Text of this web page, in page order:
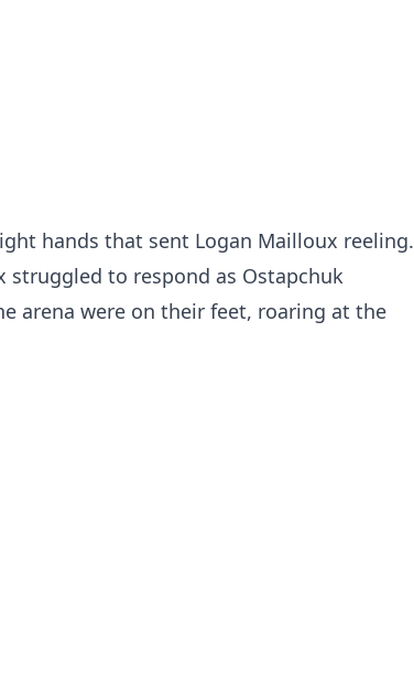
hands that sent Logan Mailloux reeling.
struggled to respond as Ostapchuk
arena were on their feet, roaring at the